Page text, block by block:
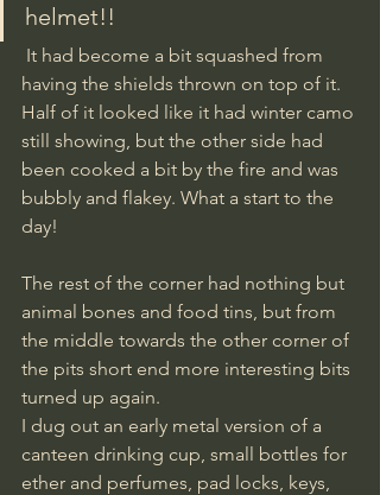
helmet!!
having the shields thrown on top of it.
Half of it looked like it had winter camo
still showing, but the other side had
been cooked a bit by the fire and was
bubbly and flakey. What a start to the
day!
The rest of the corner had nothing but
animal bones and food tins, but from
the middle towards the other corner of
the pits short end more interesting bits
turned up again.
I dug out an early metal version of a
canteen drinking cup, small bottles for
ether and perfumes, pad locks, keys,